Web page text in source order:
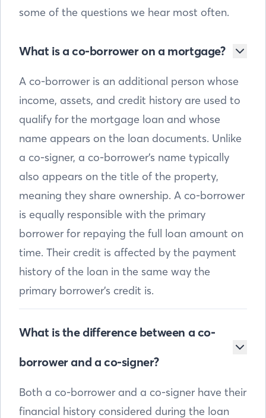
some of the questions we hear most often.
What is a co-borrower on a mortgage?
A co-borrower is an additional person whose
income, assets, and credit history are used to
qualify for the mortgage loan and whose
name appears on the loan documents. Unlike
a co-signer, a co-borrower’s name typically
also appears on the title of the property,
meaning they share ownership. A co-borrower
is equally responsible with the primary
borrower for repaying the full loan amount on
time. Their credit is affected by the payment
history of the loan in the same way the
primary borrower’s credit is.
What is the difference between a co-
borrower and a co-signer?
Both a co-borrower and a co-signer have their
financial history considered during the loan